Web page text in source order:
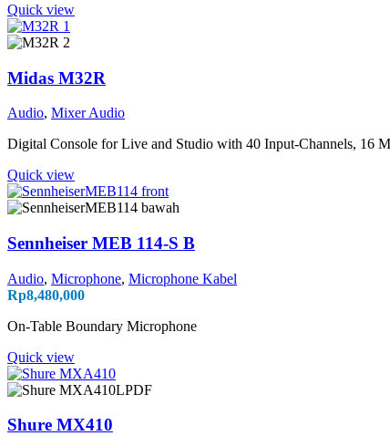
Quick view
Midas M32R
Audio, Mixer Audio
Digital Console for Live and Studio with 40 Input-Channels, 16
Quick view
Sennheiser MEB 114-S B
Audio, Microphone, Microphone Kabel
Rp8,480,000
On-Table Boundary Microphone
Quick view
Shure MX410